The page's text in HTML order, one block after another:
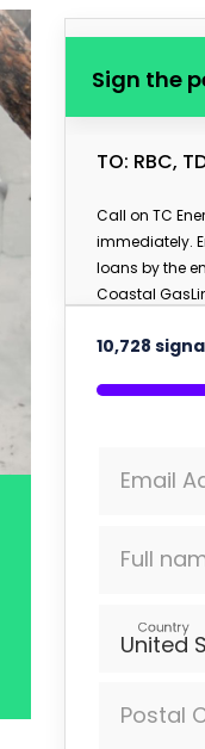
Sign the
TO: RBC,
Call on TC
immediately.
loans by the
Coastal
10,728
Email
Full
Country
United
Postal